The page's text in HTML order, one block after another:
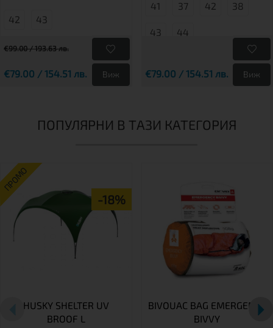
42 43
€99.00 / 193.63 лв.
€79.00 / 154.51 лв. Виж
41 37 42 38
43 44
€79.00 / 154.51 лв. Виж
ПОПУЛЯРНИ В ТАЗИ КАТЕГОРИЯ
ПРОМО
-18%
HUSKY SHELTER UV
BROOF L
BIVOUAC BAG EMERGENCY
BIVVY